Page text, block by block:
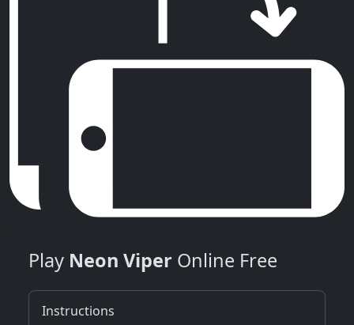
Play Neon Viper Online Free
Instructions